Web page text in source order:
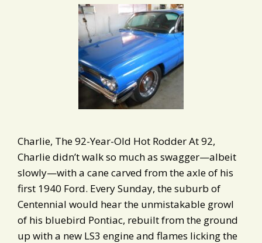
Charlie, The 92-Year-Old Hot Rodder At 92,
Charlie didn’t walk so much as swagger—albeit
slowly—with a cane carved from the axle of his
first 1940 Ford. Every Sunday, the suburb of
Centennial would hear the unmistakable growl
of his bluebird Pontiac, rebuilt from the ground
up with a new LS3 engine and flames licking the